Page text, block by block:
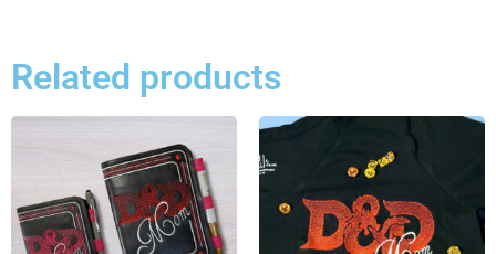
Related products